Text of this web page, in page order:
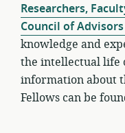
Researchers,
Council of Advisors
knowledge and
the intellectual life
information about
Fellows can be